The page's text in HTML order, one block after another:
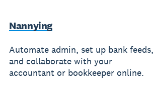
Nannying
Automate admin, set up bank feeds,
and collaborate with your
accountant or bookkeeper online.